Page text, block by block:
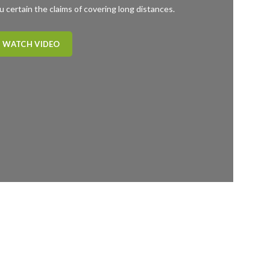
certain the claims of covering long distances.
WATCH VIDEO